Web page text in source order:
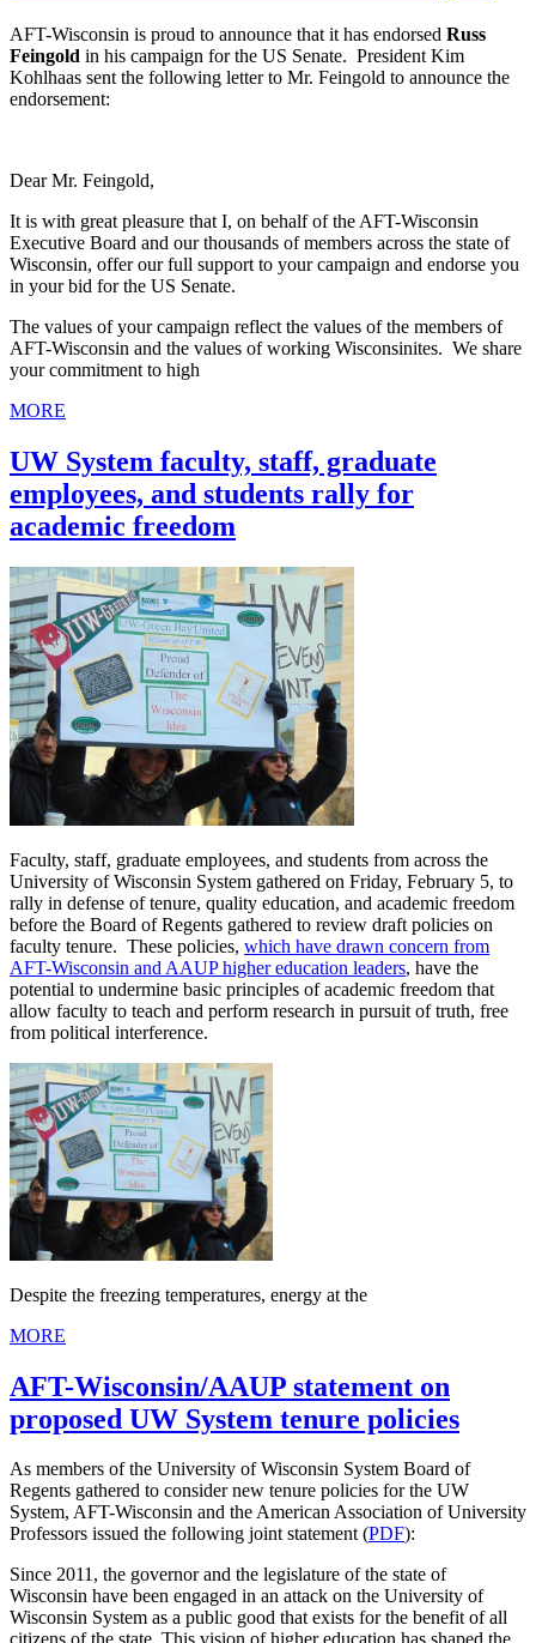
AFT-Wisconsin is proud to announce that it has endorsed Russ
Feingold in his campaign for the US Senate. President Kim
Kohlhaas sent the following letter to Mr. Feingold to announce the
endorsement:
Dear Mr. Feingold,
It is with great pleasure that I, on behalf of the AFT-Wisconsin
Executive Board and our thousands of members across the state of
Wisconsin, offer our full support to your campaign and endorse you
in your bid for the US Senate.
The values of your campaign reflect the values of the members of
AFT-Wisconsin and the values of working Wisconsinites. We share
your commitment to high
MORE
UW System faculty, staff, graduate
employees, and students rally for
academic freedom
Faculty, staff, graduate employees, and students from across the
University of Wisconsin System gathered on Friday, February 5, to
rally in defense of tenure, quality education, and academic freedom
before the Board of Regents gathered to review draft policies on
faculty tenure. These policies, which have drawn concern from
AFT-Wisconsin and AAUP higher education leaders, have the
potential to undermine basic principles of academic freedom that
allow faculty to teach and perform research in pursuit of truth, free
from political interference.
Despite the freezing temperatures, energy at the
MORE
AFT-Wisconsin/AAUP statement on
proposed UW System tenure policies
As members of the University of Wisconsin System Board of
Regents gathered to consider new tenure policies for the UW
System, AFT-Wisconsin and the American Association of University
Professors issued the following joint statement (PDF):
Since 2011, the governor and the legislature of the state of
Wisconsin have been engaged in an attack on the University of
Wisconsin System as a public good that exists for the benefit of all